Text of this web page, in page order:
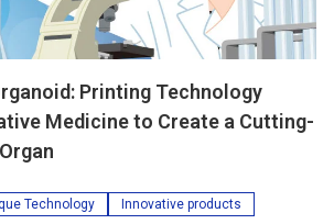
Printing Technology
Medicine to Create a Cutting-
Technology Innovative products